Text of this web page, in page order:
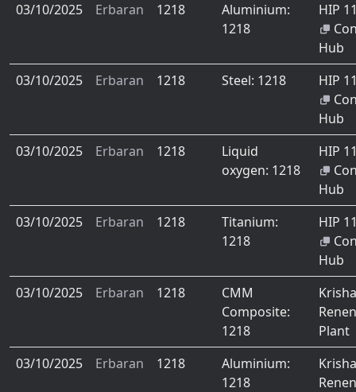
03/10/2025
Erbaran 1218
Aluminium:
1218
HIP
Hub
03/10/2025
Erbaran 1218 Steel: 1218
HIP
Hub
03/10/2025
Erbaran 1218
Liquid
oxygen: 1218
HIP
Hub
03/10/2025
Erbaran 1218
Titanium:
1218
HIP
Hub
03/10/2025
Erbaran 1218
CMM
Composite:
1218
Plant
03/10/2025
Erbaran 1218
Aluminium:
1218